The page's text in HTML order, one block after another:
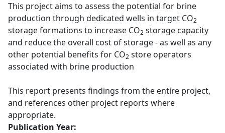
This project aims to assess the potential for brine
production through dedicated wells in target CO2
storage formations to increase CO2 storage capacity
and reduce the overall cost of storage - as well as any
other potential benefits for CO2 store operators
associated with brine production
This report presents findings from the entire project,
and references other project reports where
appropriate.
Publication Year: